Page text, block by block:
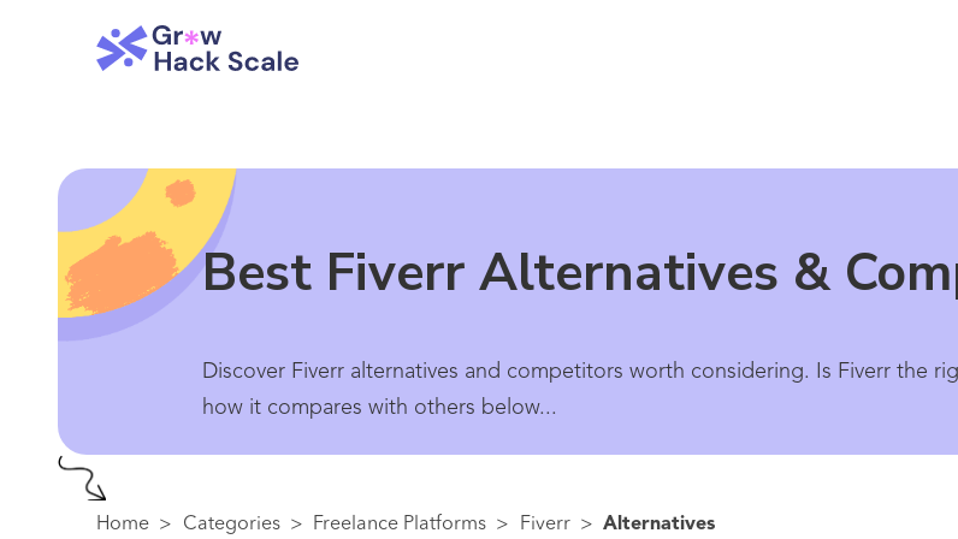
Best Fiverr Alternatives &
Discover Fiverr alternatives and competitors worth considering. Is Fiverr the
how it compares with others below...
Home > Categories > Freelance Platforms > Fiverr > Alternatives